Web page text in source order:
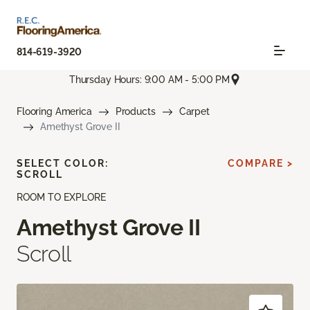
814-619-3920
Thursday Hours: 9:00 AM - 5:00 PM
Flooring America Products
Carpet
Amethyst Grove II
ROOM TO EXPLORE
Amethyst Grove II
Scroll
SELECT COLOR:
SCROLL
COMPARE >